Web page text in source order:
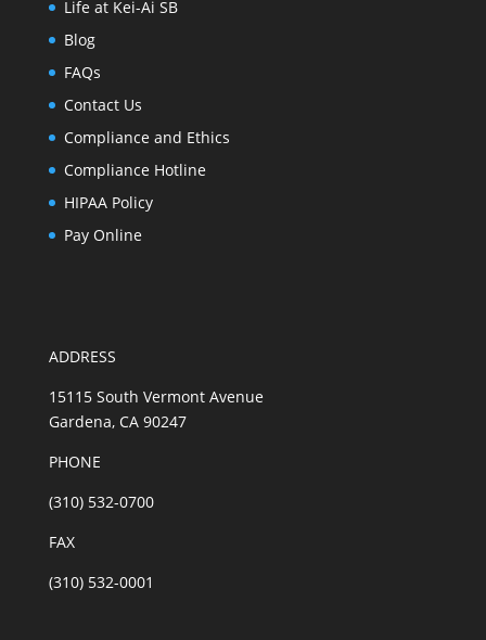
Life at Kei-Ai SB
Blog
FAQs
Contact Us
Compliance and Ethics
Compliance Hotline
HIPAA Policy
Pay Online
ADDRESS
15115 South Vermont Avenue
Gardena, CA 90247
PHONE
(310) 532-0700
FAX
(310) 532-0001